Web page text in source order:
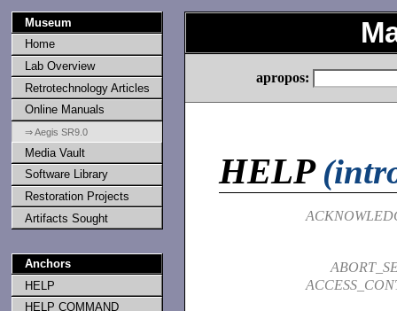
Museum
Home
Lab Overview
Retrotechnology Articles
Online Manuals
⇒ Aegis SR9.0
Media Vault
Software Library
Restoration Projects
Artifacts Sought
Anchors
HELP
HELP COMMAND
apropos:
HELP